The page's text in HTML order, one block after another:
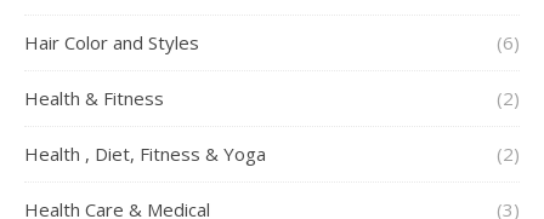
Hair Color and Styles (6)
Health & Fitness (2)
Health , Diet, Fitness & Yoga (2)
Health Care & Medical (3)